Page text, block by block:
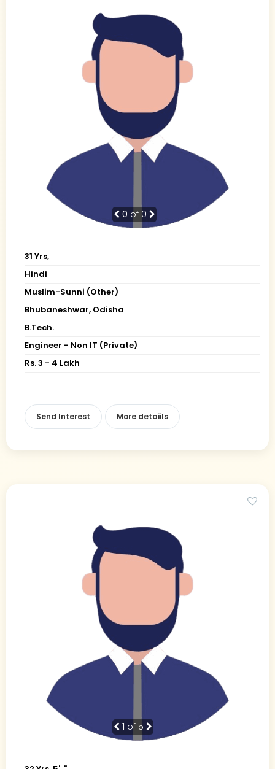
0 of 0
31 Yrs,
Hindi
Muslim-Sunni (Other)
Bhubaneshwar, Odisha
B.Tech.
Engineer - Non IT (Private)
Rs. 3 - 4 Lakh
Send Interest More detaiils
1 of 5